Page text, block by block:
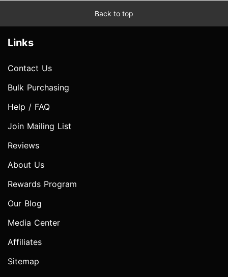
Back to top
Links
Contact Us
Bulk Purchasing
Help / FAQ
Join Mailing List
Reviews
About Us
Rewards Program
Our Blog
Media Center
Affiliates
Sitemap